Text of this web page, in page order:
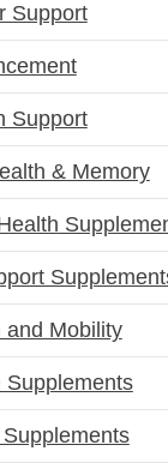
Support
Support
& Memory
and Mobility
Supplements